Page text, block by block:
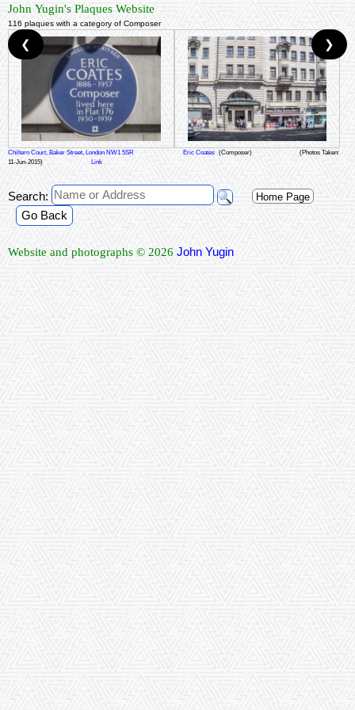
John Yugin's Plaques Website
116 plaques with a category of Composer
Chiltern Court, Baker Street, London NW1 5SR Eric Coates (Composer)
(Photos Taken:
11-Jun-2015)
Link
❮ ❯
Search: Home Page
Go Back
Website and photographs © 2026 John Yugin